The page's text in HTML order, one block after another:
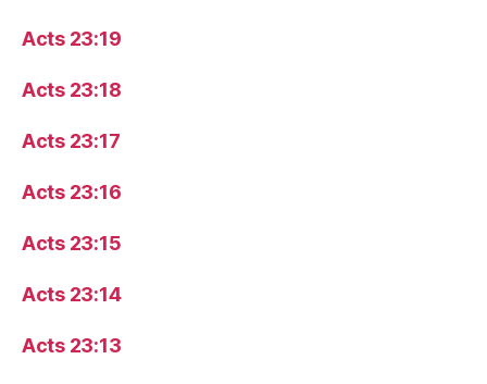
Acts 23:19
Acts 23:18
Acts 23:17
Acts 23:16
Acts 23:15
Acts 23:14
Acts 23:13